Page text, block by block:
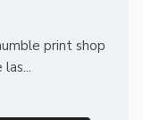
print shop